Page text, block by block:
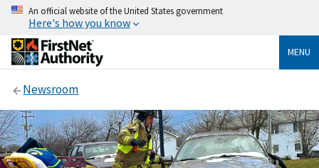
An official website of the United States government
Here's how you know
MENU
Newsroom